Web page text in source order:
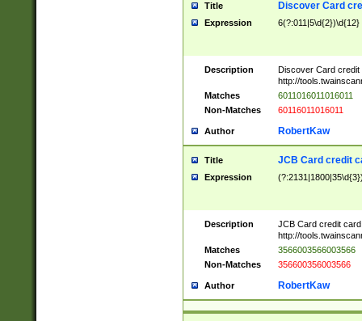
Title Discover Card
Expression 6(?:011|5\d{2})\d{12}
Description
Discover Card credit
http://
Matches
6011016011016011
Non-Matches
60116011016011
Author RobertKaw
Title JCB Card credit
Expression
Description
JCB Card credit
http://
Matches
3566003566003566
Non-Matches
356600356003566
Author RobertKaw